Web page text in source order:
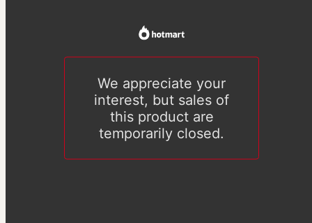
We appreciate your
interest, but sales of
this product are
temporarily closed.